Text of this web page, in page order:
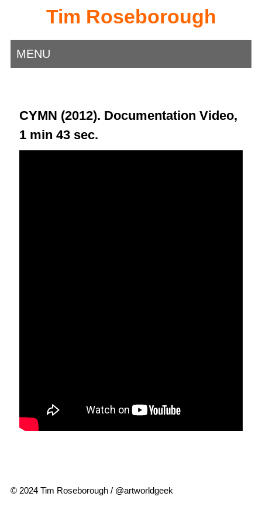
Tim Roseborough
MENU
CYMN (2012). Documentation Video,
1 min 43 sec.
© 2024 Tim Roseborough / @artworldgeek